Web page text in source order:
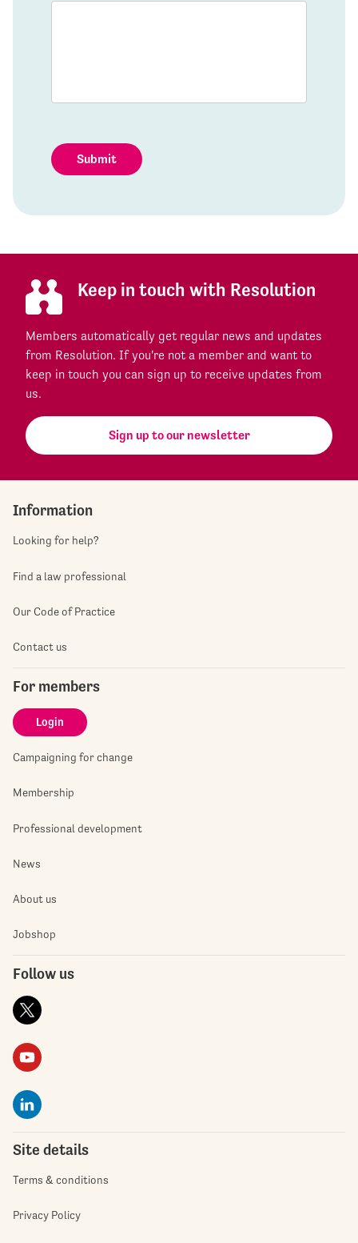
Submit
Keep in touch with Resolution
Members automatically get regular news and updates
from Resolution. If you're not a member and want to
keep in touch you can sign up to receive updates from
us.
Sign up to our newsletter
Information
Looking for help?
Find a law professional
Our Code of Practice
Contact us
For members
Login
Campaigning for change
Membership
Professional development
News
About us
Jobshop
Follow us
Site details
Terms & conditions
Privacy Policy